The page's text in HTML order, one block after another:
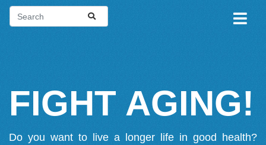
FIGHT AGING!
Do you want to live a longer life in good health?